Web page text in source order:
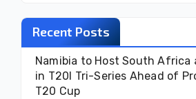
Recent Posts
Namibia to Host South Africa
in T20I Tri-Series Ahead of
T20 Cup